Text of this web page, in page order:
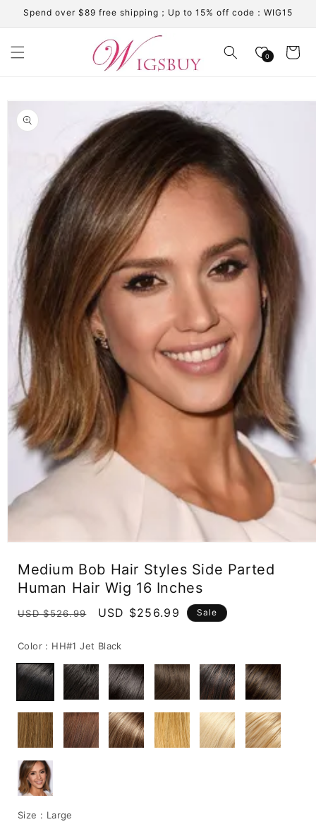
Skip to
content
Spend over $89 free shipping；Up to 15% off code：WIG15
0 Cart
Skip to
product
information
modal
Medium Bob Hair Styles Side Parted
Human Hair Wig 16 Inches
Regular
USD $526.99
Sale
USD $256.99 Sale
Color : HH#1 Jet Black
Size : Large